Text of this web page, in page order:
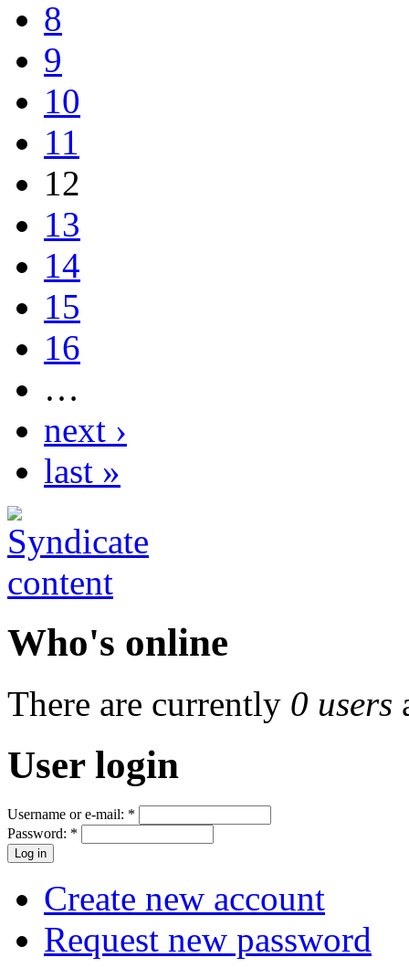
8
9
10
11
12
13
14
15
16
…
next ›
last »
Who's online
There are currently 0 users
User login
Username or e-mail: *
Password: *
Create new account
Request new password